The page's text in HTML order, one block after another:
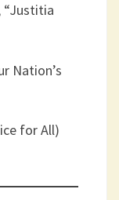
Nation’s
for All)